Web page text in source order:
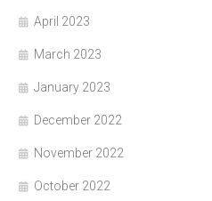
April 2023
March 2023
January 2023
December 2022
November 2022
October 2022